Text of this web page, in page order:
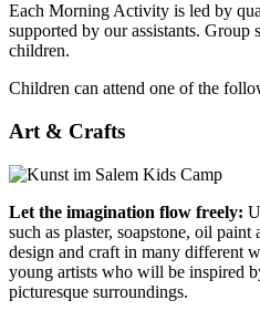
Each Morning Activity is led by
supported by our assistants. Group
children.
Children can attend one of the
Art & Crafts
Let the imagination flow freely:
such as plaster, soapstone, oil
design and craft in many different
young artists who will be inspired
picturesque surroundings.